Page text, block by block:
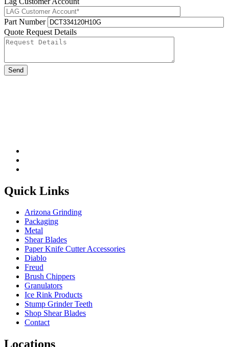
Part Number
Quote Request Details
Quick Links
Arizona Grinding
Packaging
Metal
Shear Blades
Paper Knife Cutter Accessories
Diablo
Freud
Brush Chippers
Granulators
Ice Rink Products
Stump Grinder Teeth
Shop Shear Blades
Contact
Locations